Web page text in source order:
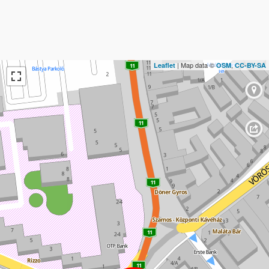
Leaflet | Map data ©OSM,CC-BY-SA